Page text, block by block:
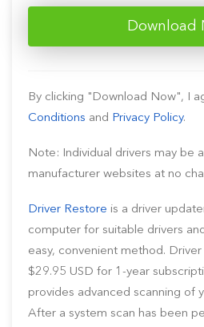
Download
By clicking "Download Now", I
Conditions and Privacy Policy.
Note: Individual drivers may be
manufacturer websites at no
Driver Restore is a driver
computer for suitable drivers
easy, convenient method.
$29.95 USD for 1-year
provides advanced scanning of
After a system scan has been